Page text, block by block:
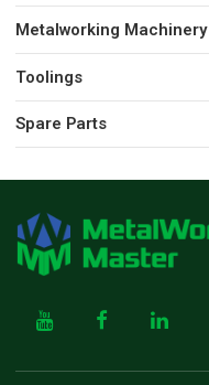
Metalworking Machinery
Toolings
Spare Parts